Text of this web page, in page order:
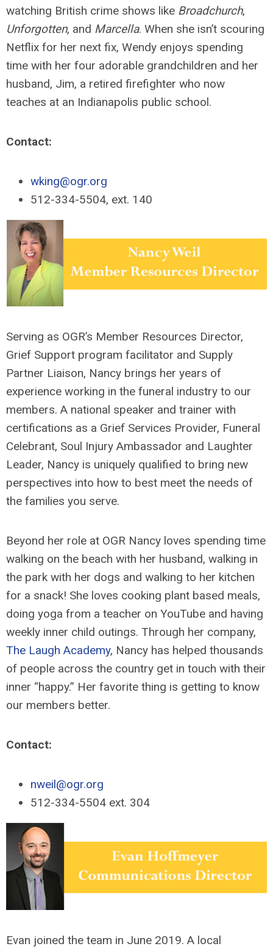
watching British crime shows like Broadchurch,
Unforgotten, and Marcella. When she isn’t scouring
Netflix for her next fix, Wendy enjoys spending
time with her four adorable grandchildren and her
husband, Jim, a retired firefighter who now
teaches at an Indianapolis public school.
Contact:
wking@ogr.org
512-334-5504, ext. 140
Serving as OGR’s Member Resources Director,
Grief Support program facilitator and Supply
Partner Liaison, Nancy brings her years of
experience working in the funeral industry to our
members. A national speaker and trainer with
certifications as a Grief Services Provider, Funeral
Celebrant, Soul Injury Ambassador and Laughter
Leader, Nancy is uniquely qualified to bring new
perspectives into how to best meet the needs of
the families you serve.
Beyond her role at OGR Nancy loves spending time
walking on the beach with her husband, walking in
the park with her dogs and walking to her kitchen
for a snack! She loves cooking plant based meals,
doing yoga from a teacher on YouTube and having
weekly inner child outings. Through her company,
The Laugh Academy, Nancy has helped thousands
of people across the country get in touch with their
inner “happy.” Her favorite thing is getting to know
our members better.
Contact:
nweil@ogr.org
512-334-5504 ext. 304
Evan joined the team in June 2019. A local